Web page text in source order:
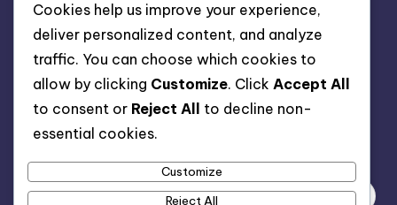
Cookies & Tracking
Our Story
User Agreement
Privacy Policy
Cookies help us improve your experience,
deliver personalized content, and analyze
traffic. You can choose which cookies to
allow by clicking Customize. Click Accept All
to consent or Reject All
to decline non-
essential cookies.
Customize
Reject All